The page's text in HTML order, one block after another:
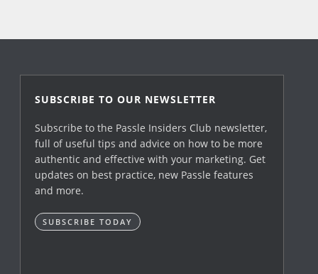
SUBSCRIBE TO OUR NEWSLETTER
Subscribe to the Passle Insiders Club newsletter,
full of useful tips and advice on how to be more
authentic and effective with your marketing. Get
updates on best practice, new Passle features
and more.
SUBSCRIBE TODAY